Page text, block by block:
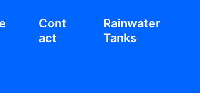
Cont
act
Rainwater
Tanks